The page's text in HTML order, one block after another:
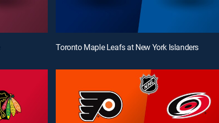
Toronto Maple Leafs at New York Islanders